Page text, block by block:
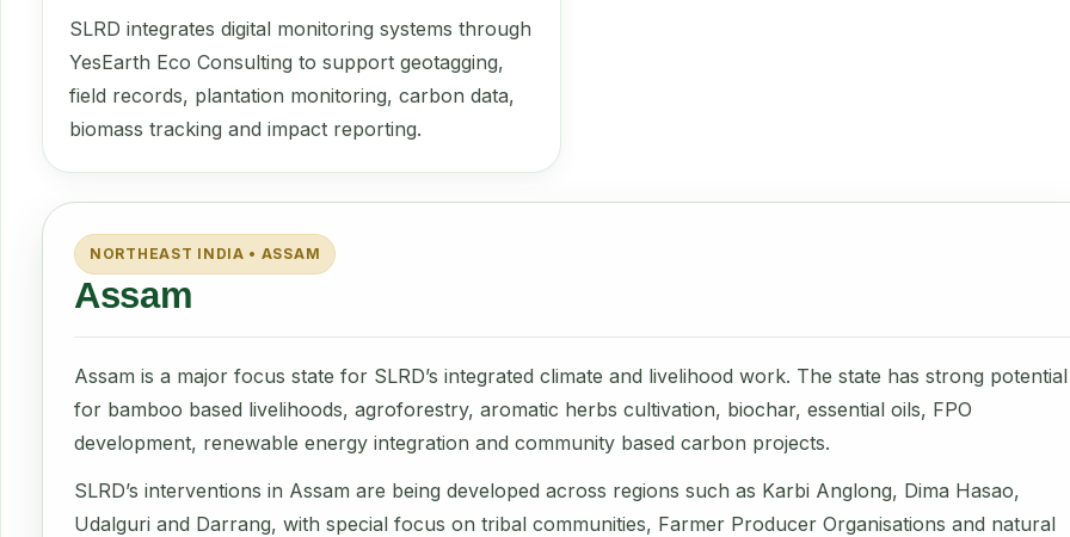
SLRD integrates digital monitoring systems through
YesEarth Eco Consulting to support geotagging,
field records, plantation monitoring, carbon data,
biomass tracking and impact reporting.
NORTHEAST INDIA • ASSAM
Assam
Assam is a major focus state for SLRD’s integrated climate and livelihood work. The state has strong potential
for bamboo based livelihoods, agroforestry, aromatic herbs cultivation, biochar, essential oils, FPO
development, renewable energy integration and community based carbon projects.
SLRD’s interventions in Assam are being developed across regions such as Karbi Anglong, Dima Hasao,
Udalguri and Darrang, with special focus on tribal communities, Farmer Producer Organisations and natural